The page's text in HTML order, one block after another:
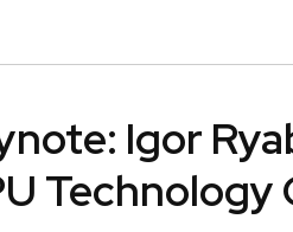
Igor
Technology